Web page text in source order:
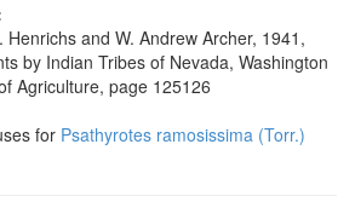
Henrichs and W. Andrew Archer, 1941,
by Indian Tribes of Nevada, Washington
Agriculture, page 125126
for Psathyrotes ramosissima (Torr.)